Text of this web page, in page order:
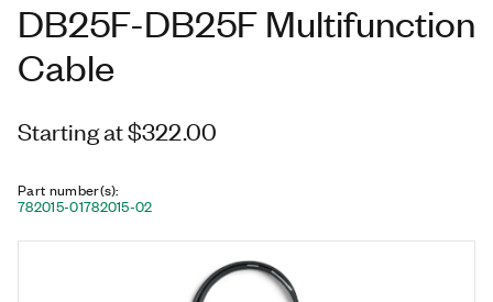
DB25F-DB25F Multifunction
Cable
Starting at $322.00
Part number(s):
782015-01782015-02